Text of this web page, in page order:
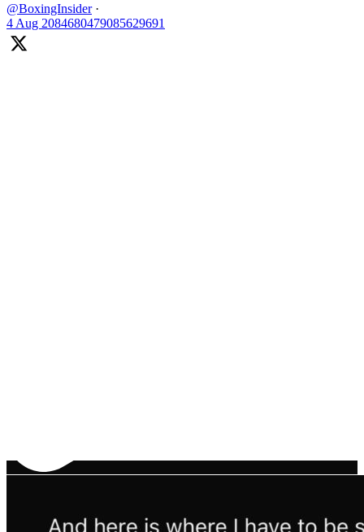
@BoxingInsider ·
4 Aug 2084680479085629691